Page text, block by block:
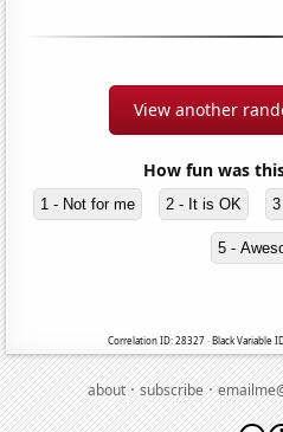
View another
How fun was
1 - Not for me 2 - It is OK
5 -
Correlation ID: 28327 · Black Variable
about·subscribe·